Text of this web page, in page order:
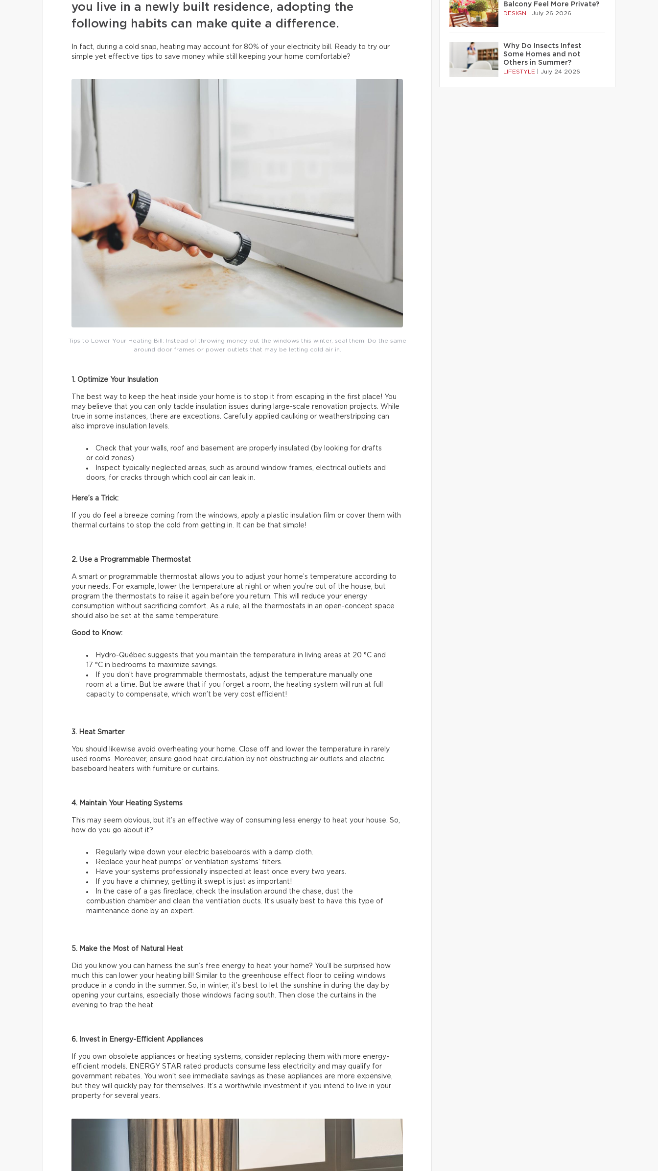
you live in a newly built residence, adopting the
following habits can make quite a difference.
In fact, during a cold snap, heating may account for 80% of your electricity bill. Ready to try our
simple yet effective tips to save money while still keeping your home comfortable?
Tips to Lower Your Heating Bill: Instead of throwing money out the windows this winter, seal them! Do the same
around door frames or power outlets that may be letting cold air in.
1. Optimize Your Insulation
The best way to keep the heat inside your home is to stop it from escaping in the first place! You
may believe that you can only tackle insulation issues during large-scale renovation projects. While
true in some instances, there are exceptions. Carefully applied caulking or weatherstripping can
also improve insulation levels.
Check that your walls, roof and basement are properly insulated (by looking for drafts
or cold zones).
Inspect typically neglected areas, such as around window frames, electrical outlets and
doors, for cracks through which cool air can leak in.
Here’s a Trick:
If you do feel a breeze coming from the windows, apply a plastic insulation film or cover them with
thermal curtains to stop the cold from getting in. It can be that simple!
2. Use a Programmable Thermostat
A smart or programmable thermostat allows you to adjust your home’s temperature according to
your needs. For example, lower the temperature at night or when you’re out of the house, but
program the thermostats to raise it again before you return. This will reduce your energy
consumption without sacrificing comfort. As a rule, all the thermostats in an open-concept space
should also be set at the same temperature.
Good to Know:
Hydro-Québec suggests that you maintain the temperature in living areas at 20 °C and
17 °C in bedrooms to maximize savings.
If you don’t have programmable thermostats, adjust the temperature manually one
room at a time. But be aware that if you forget a room, the heating system will run at full
capacity to compensate, which won’t be very cost efficient!
3. Heat Smarter
You should likewise avoid overheating your home. Close off and lower the temperature in rarely
used rooms. Moreover, ensure good heat circulation by not obstructing air outlets and electric
baseboard heaters with furniture or curtains.
4. Maintain Your Heating Systems
This may seem obvious, but it’s an effective way of consuming less energy to heat your house. So,
how do you go about it?
Regularly wipe down your electric baseboards with a damp cloth.
Replace your heat pumps’ or ventilation systems’ filters.
Have your systems professionally inspected at least once every two years.
If you have a chimney, getting it swept is just as important!
In the case of a gas fireplace, check the insulation around the chase, dust the
combustion chamber and clean the ventilation ducts. It’s usually best to have this type of
maintenance done by an expert.
5. Make the Most of Natural Heat
Did you know you can harness the sun’s free energy to heat your home? You’ll be surprised how
much this can lower your heating bill! Similar to the greenhouse effect floor to ceiling windows
produce in a condo in the summer. So, in winter, it’s best to let the sunshine in during the day by
opening your curtains, especially those windows facing south. Then close the curtains in the
evening to trap the heat.
6. Invest in Energy-Efficient Appliances
If you own obsolete appliances or heating systems, consider replacing them with more energy-
efficient models. ENERGY STAR rated products consume less electricity and may qualify for
government rebates. You won’t see immediate savings as these appliances are more expensive,
but they will quickly pay for themselves. It’s a worthwhile investment if you intend to live in your
property for several years.
Balcony Feel More Private?
DESIGN July 26 2026
Why Do Insects Infest
Some Homes and not
Others in Summer?
LIFESTYLE July 24 2026